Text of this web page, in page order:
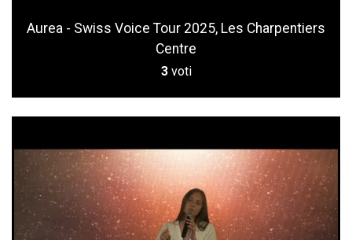
Aurea - Swiss Voice Tour 2025, Les Charpentiers
Centre
3 voti